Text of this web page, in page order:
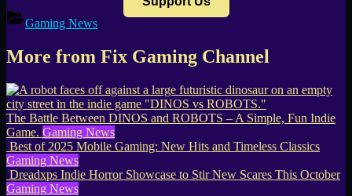
Gaming News
More from Fix Gaming Channel
The Battle Between DINOS and ROBOTS – A Simple, Fun Indie
Game. Gaming News
Best of 2025 Mobile Gaming: New Hits and Timeless Classics
Gaming News
Dreadxps Indie Horror Showcase to Stir New Scares This October
Gaming News